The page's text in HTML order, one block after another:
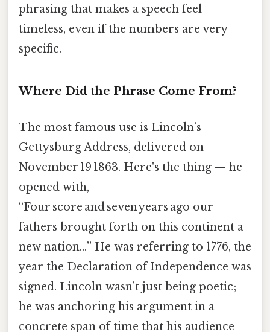
phrasing that makes a speech feel
timeless, even if the numbers are very
specific.
Where Did the Phrase Come From?
The most famous use is Lincoln’s
Gettysburg Address, delivered on
November 19 1863. Here's the thing — he
opened with,
“Four score and seven years ago our
fathers brought forth on this continent a
new nation…” He was referring to 1776, the
year the Declaration of Independence was
signed. Lincoln wasn’t just being poetic;
he was anchoring his argument in a
concrete span of time that his audience